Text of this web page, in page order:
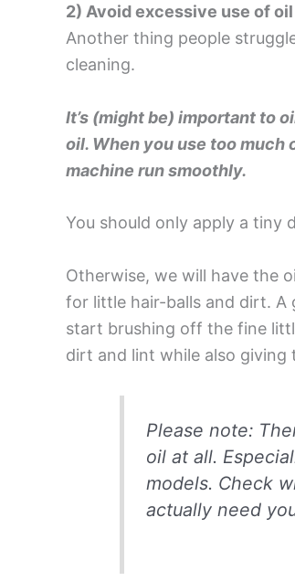
2) Avoid excessive use of oil
Another thing people
cleaning.
It’s (might be) important to
oil. When you use too
machine run smoothly.
You should only apply a tiny
Otherwise, we will have the
for little hair-balls and dirt. A
start brushing off the fine
dirt and lint while also
Please note:
oil at all.
models. Check
actually need